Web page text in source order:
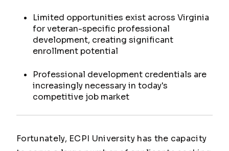
Limited opportunities exist across Virginia
for veteran-specific professional
development, creating significant
enrollment potential
Professional development credentials are
increasingly necessary in today's
competitive job market
Fortunately, ECPI University has the capacity